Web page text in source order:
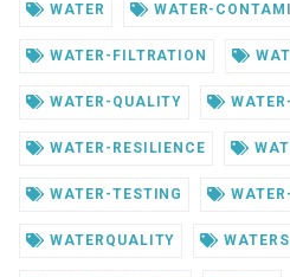
WATER WATER-
WATER-FILTRATION
WATER-QUALITY
WATER-RESILIENCE
WATER-TESTING
WATERQUALITY